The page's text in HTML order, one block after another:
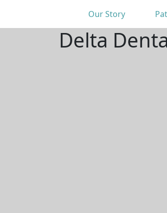
Our Story
Delta